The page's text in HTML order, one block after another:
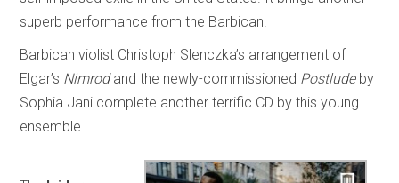
superb performance from the Barbican.
Barbican violist Christoph Slenczka’s arrangement of
Elgar’s Nimrodand the newly-commissioned Postludeby
Sophia Jani complete another terrific CD by this young
ensemble.